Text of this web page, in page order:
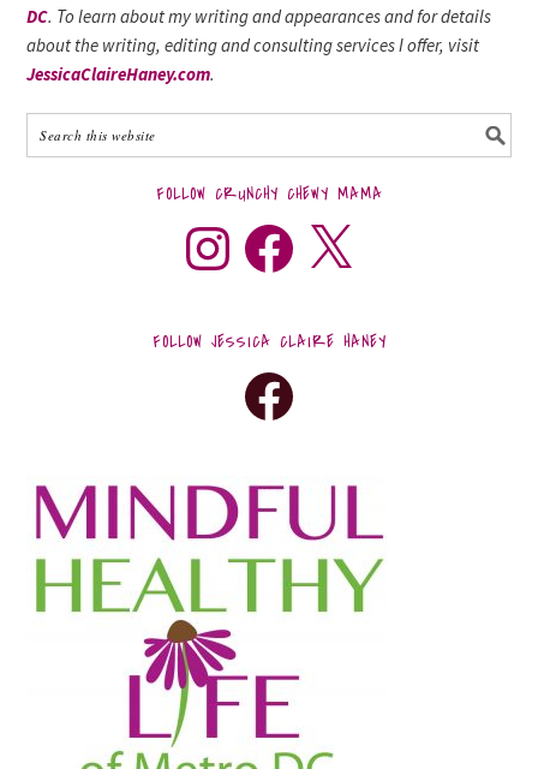
DC. To learn about my writing and appearances and for details
about the writing, editing and consulting services I offer, visit
JessicaClaireHaney.com.
FOLLOW CRUNCHY CHEWY MAMA
FOLLOW JESSICA CLAIRE HANEY